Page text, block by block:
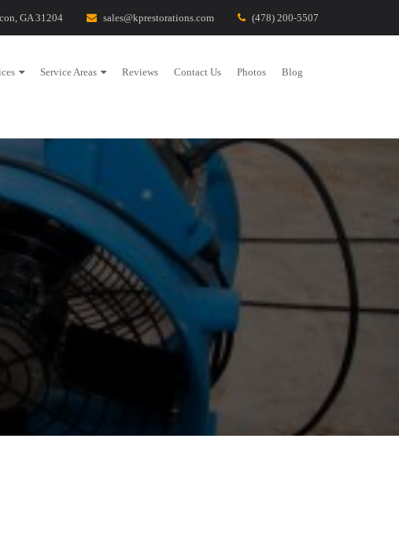
GA 31204 sales@kprestorations.com (478) 200-5507
Service Areas Reviews Contact Us Photos Blog